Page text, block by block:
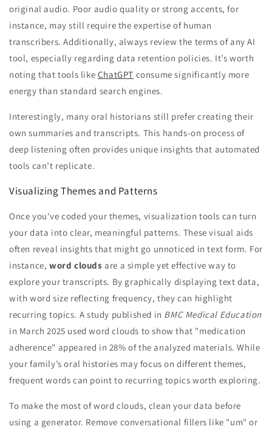
original audio. Poor audio quality or strong accents, for
instance, may still require the expertise of human
transcribers. Additionally, always review the terms of any AI
tool, especially regarding data retention policies. It’s worth
noting that tools like ChatGPT consume significantly more
energy than standard search engines.
Interestingly, many oral historians still prefer creating their
own summaries and transcripts. This hands-on process of
deep listening often provides unique insights that automated
tools can’t replicate.
Visualizing Themes and Patterns
Once you've coded your themes, visualization tools can turn
your data into clear, meaningful patterns. These visual aids
often reveal insights that might go unnoticed in text form. For
instance, word clouds are a simple yet effective way to
explore your transcripts. By graphically displaying text data,
with word size reflecting frequency, they can highlight
recurring topics. A study published in BMC Medical Education
in March 2025 used word clouds to show that "medication
adherence" appeared in 28% of the analyzed materials. While
your family’s oral histories may focus on different themes,
frequent words can point to recurring topics worth exploring.
To make the most of word clouds, clean your data before
using a generator. Remove conversational fillers like "um" or